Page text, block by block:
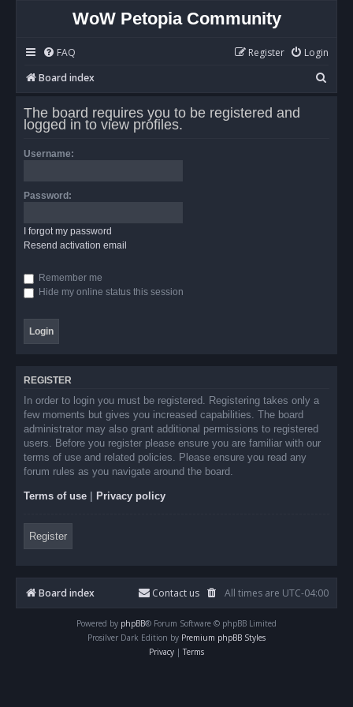
WoW Petopia Community
FAQ Login
Register
Board index
e
The board requires you to be registered and
logged in to view profiles.
Username:
Password:
I forgot my password
Resend activation email
Remember me
Hide my online status this session
REGISTER
In order to login you must be registered. Registering takes only a
few moments but gives you increased capabilities. The board
administrator may also grant additional permissions to registered
users. Before you register please ensure you are familiar with our
terms of use and related policies. Please ensure you read any
forum rules as you navigate around the board.
Terms of use Privacy policy
Register
Board index All times are UTC-04:00
Contact us
Powered by phpBB® Forum Software © phpBB Limited
Prosilver Dark Edition by Premium phpBB Styles
Privacy | Terms